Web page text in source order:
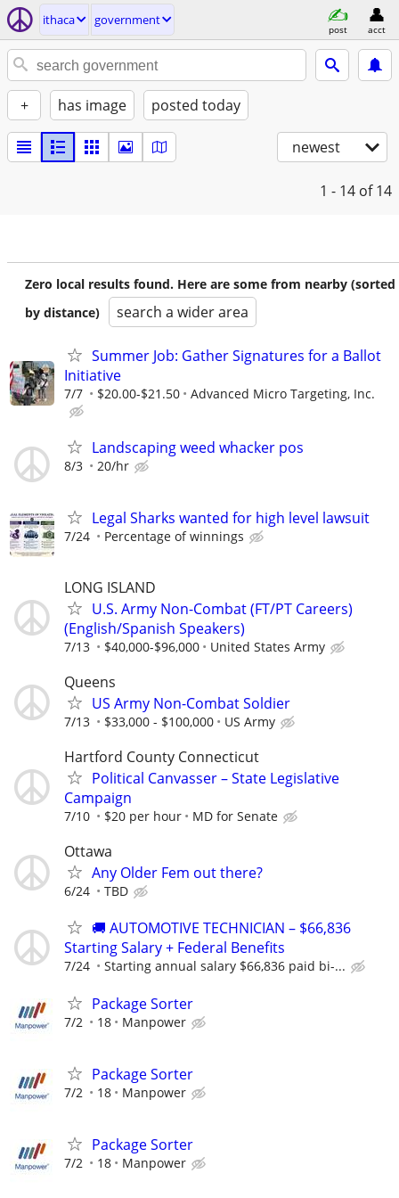
ithaca government
post acct
+ has image posted today
newest
1 - 14 of 14
Zero local results found. Here are some from nearby (sorted
by distance)
search a wider area
Summer Job: Gather Signatures for a Ballot
Initiative
7/7 $20.00-$21.50 Advanced Micro Targeting, Inc.
Landscaping weed whacker pos
8/3 20/hr
Legal Sharks wanted for high level lawsuit
7/24 Percentage of winnings
LONG ISLAND
U.S. Army Non-Combat (FT/PT Careers)
(English/Spanish Speakers)
7/13 $40,000-$96,000 United States Army
Queens
US Army Non-Combat Soldier
7/13 $33,000 - $100,000 US Army
Hartford County Connecticut
Political Canvasser – State Legislative
Campaign
7/10 $20 per hour MD for Senate
Ottawa
Any Older Fem out there?
6/24 TBD
🚚 AUTOMOTIVE TECHNICIAN – $66,836
Starting Salary + Federal Benefits
7/24 Starting annual salary $66,836 paid bi-...
Package Sorter
7/2 18 Manpower
Package Sorter
7/2 18 Manpower
Package Sorter
7/2 18 Manpower